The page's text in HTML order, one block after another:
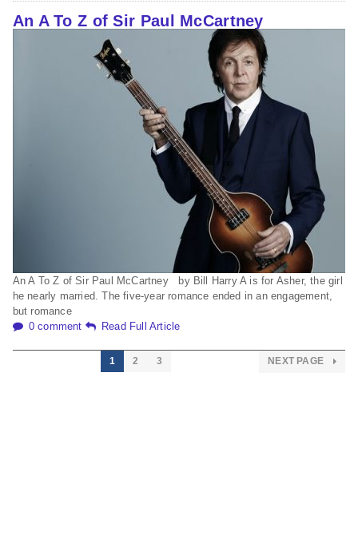
An A To Z of Sir Paul McCartney
An A To Z of Sir Paul McCartney by Bill Harry A is for Asher, the girl
he nearly married. The five-year romance ended in an engagement,
but romance
0 comment
Read Full Article
1 2 3 NEXT PAGE